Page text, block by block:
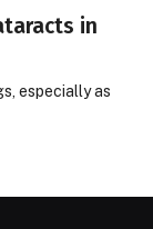
in
especially as